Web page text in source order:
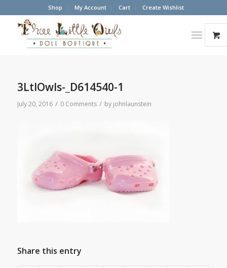
Shop My Account Cart Create Wishlist
3LtlOwls-_D614540-1
July 20, 2016 / 0 Comments / by johnlaunstein
Share this entry